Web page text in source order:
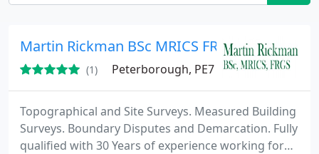
Martin Rickman BSc MRICS FRGS
(1) Peterborough, PE7
Topographical and Site Surveys. Measured Building
Surveys. Boundary Disputes and Demarcation. Fully
qualified with 30 Years of experience working for